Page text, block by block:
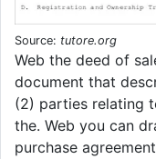
Source: tutore.org
Web the deed of
document that
(2) parties relating
the. Web you can
purchase